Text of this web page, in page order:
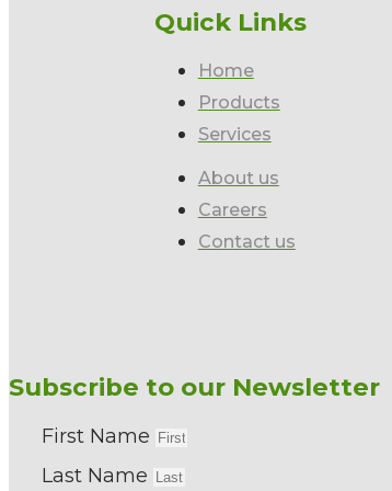
Quick Links
Home
Products
Services
About us
Careers
Contact us
Subscribe to our Newsletter
First Name
Last Name